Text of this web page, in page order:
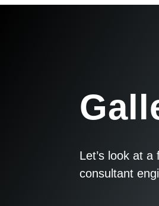
Let’s look at
consultant